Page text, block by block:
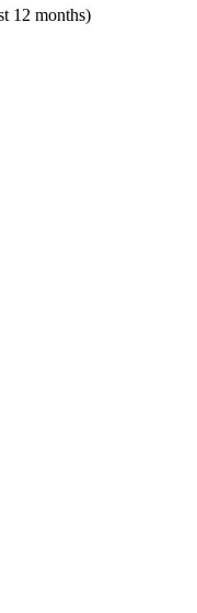
12 months)